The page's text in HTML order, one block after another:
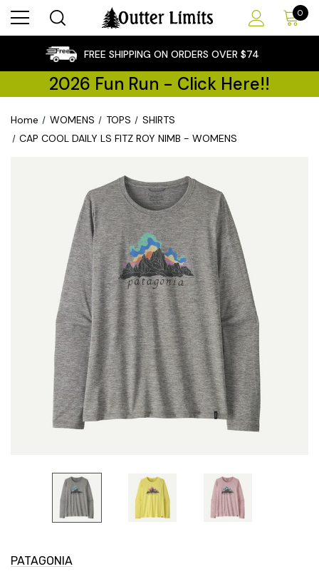
0
FREE SHIPPING ON ORDERS OVER $74
2026 Fun Run - Click Here!!
Home WOMENS TOPS
SHIRTS
CAP COOL DAILY LS FITZ ROY NIMB - WOMENS
PATAGONIA